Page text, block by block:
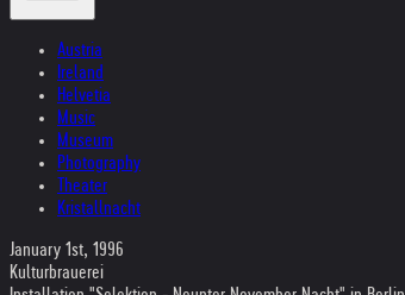
Austria
Ireland
Helvetia
Music
Museum
Photography
Theater
Kristallnacht
January 1st, 1996
Kulturbrauerei